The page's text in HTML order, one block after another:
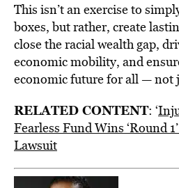
This isn’t an exercise to
boxes, but rather, create
close the racial wealth gap,
economic mobility, and
economic future for all — not
RELATED CONTENT: ‘
Fearless Fund Wins ‘Round
Lawsuit